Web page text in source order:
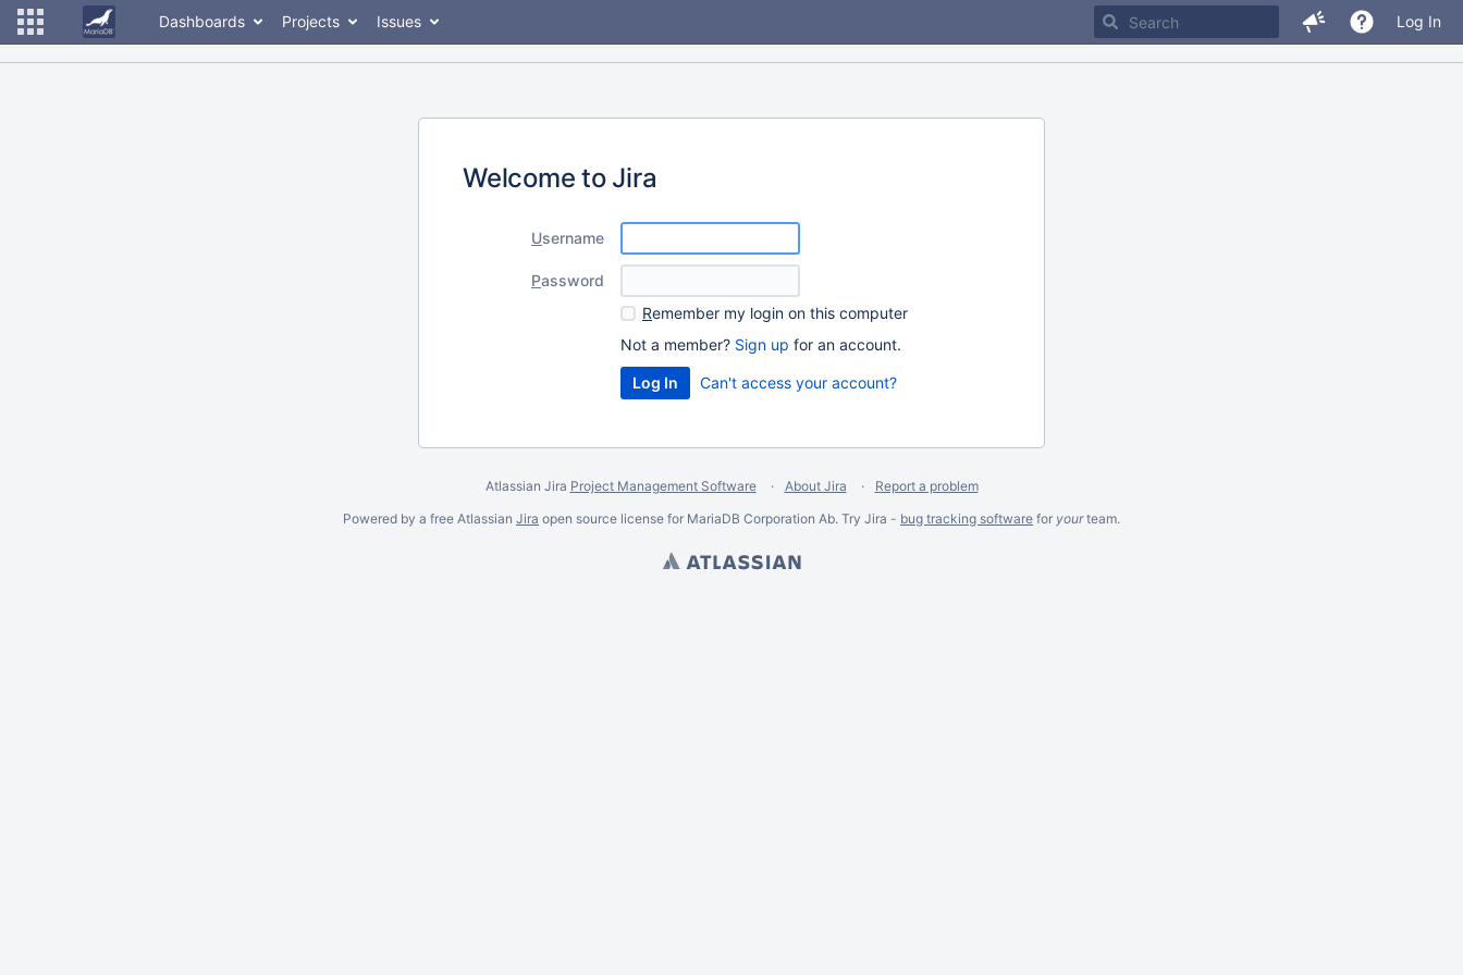
Dashboards Projects Issues Log In
Welcome to Jira
Username
Password
Remember my login on this computer
Not a member? Sign up for an account.
Can't access your account?
Atlassian Jira Project Management Software About Jira
Report a problem
Powered by a free Atlassian Jira open source license for MariaDB Corporation Ab. Try Jira - bug tracking software for yourteam.